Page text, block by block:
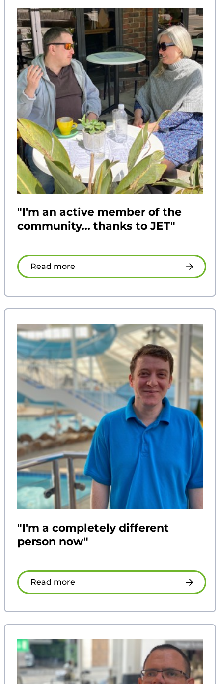
"I'm an active member of the
community... thanks to JET"
Read more
"I'm a completely different
person now"
Read more